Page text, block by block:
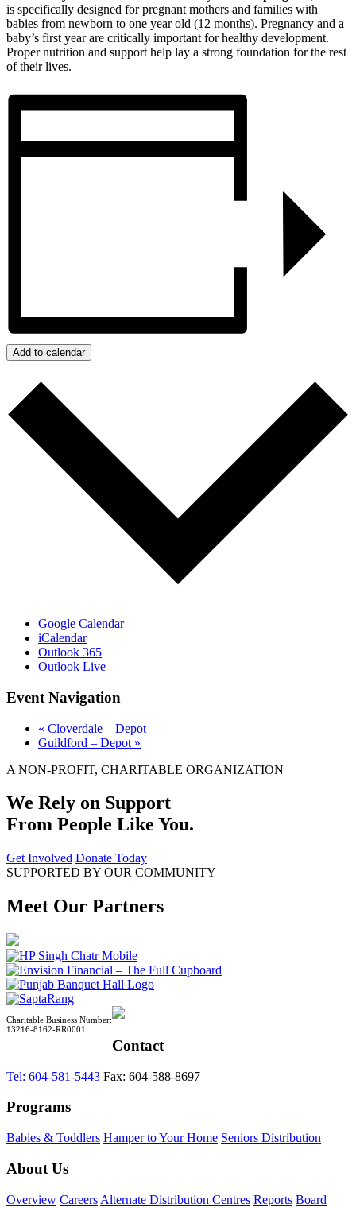
is specifically designed for pregnant mothers and families with
babies from newborn to one year old (12 months). Pregnancy and a
baby’s first year are critically important for healthy development.
Proper nutrition and support help lay a strong foundation for the rest
of their lives.
Add to calendar
Google Calendar
iCalendar
Outlook 365
Outlook Live
Event Navigation
« Cloverdale – Depot
Guildford – Depot »
A NON-PROFIT, CHARITABLE ORGANIZATION
We Rely on Support
From People Like You.
Get Involved Donate Today
SUPPORTED BY OUR COMMUNITY
Meet Our Partners
Charitable Business Number:
13216-8162-RR0001
Contact
Tel: 604-581-5443 Fax: 604-588-8697
Programs
Babies & Toddlers Hamper to Your Home Seniors Distribution
About Us
Overview Careers Alternate Distribution Centres Reports Board